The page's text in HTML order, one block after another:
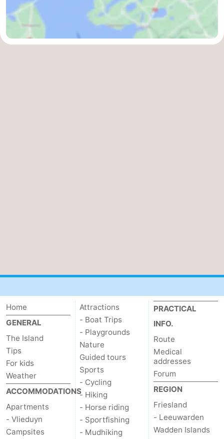
Home
GENERAL
The Island
Tips
For kids
Weather
ACCOMMODATIONS
Apartments
- Vlieduyn
Campsites
Attractions
- Boat Trips
- Playgrounds
Nature
Guided tours
Sports
- Cycling
- Hiking
- Horse riding
- Sportfishing
- Mudhiking
PRACTICAL
INFO.
Route
Medical
addresses
Forum
REGION
Friesland
- Leeuwarden
Wadden Islands